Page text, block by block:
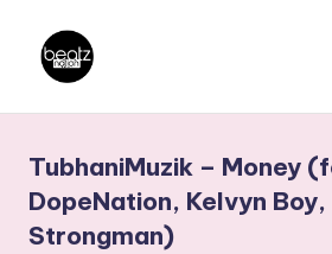
content
a
t
Producers,
DJs,
Artistes
TubhaniMuzik – Money
DopeNation, Kelvyn
Strongman)